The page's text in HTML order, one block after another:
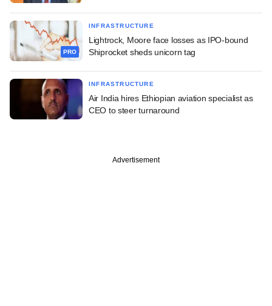
PRO
INFRASTRUCTURE
Lightrock, Moore face losses as IPO-bound
Shiprocket sheds unicorn tag
INFRASTRUCTURE
Air India hires Ethiopian aviation specialist as
CEO to steer turnaround
Advertisement